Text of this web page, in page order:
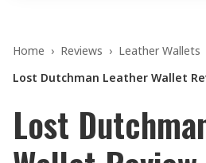
Home › Reviews › Leather Wallets
Lost Dutchman Leather Wallet
Lost